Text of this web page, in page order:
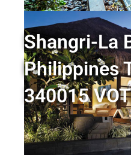
Shangri-La
Philippines
340015